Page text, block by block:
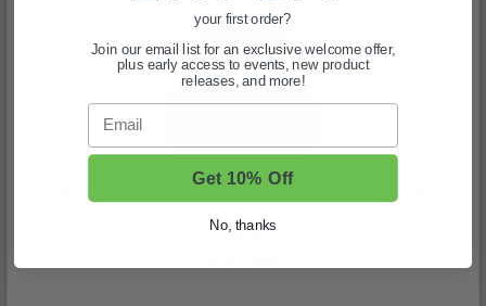
$8.99
your first order?
Join our email list for an exclusive welcome offer,
plus early access to events, new product
releases, and more!
Email
Get 10% Off
No, thanks